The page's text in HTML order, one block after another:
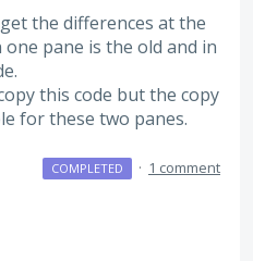
the differences at the
pane is the old and in
this code but the copy
for these two panes.
COMPLETED · 1 comment